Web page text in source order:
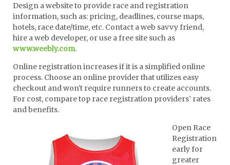
Design a website to provide race and registration
information, such as: pricing, deadlines, course maps,
hotels, race date/time, etc. Contact a web savvy friend,
hire a web developer, or use a free site such as
www.weebly.com.
Online registration increases if it is a simplified online
process. Choose an online provider that utilizes easy
checkout and won't require runners to create accounts.
For cost, compare top race registration providers’ rates
and benefits.
Open Race
Registration
early for
greater